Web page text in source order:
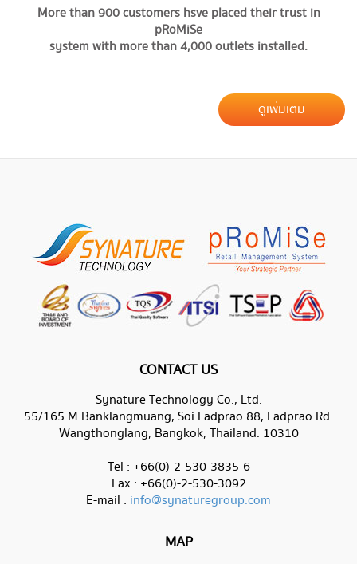
More than 900 customers hsve placed their trust in
pRoMiSe
system with more than 4,000 outlets installed.
ดูเพิ่มเติม
CONTACT US
Synature Technology Co., Ltd.
55/165 M.Banklangmuang, Soi Ladprao 88, Ladprao Rd.
Wangthonglang, Bangkok, Thailand. 10310
Tel : +66(0)-2-530-3835-6
Fax : +66(0)-2-530-3092
E-mail : info@synaturegroup.com
MAP